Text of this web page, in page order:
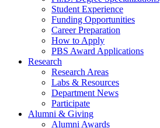
Student Experience
Funding Opportunities
Career Preparation
How to Apply
PBS Award Applications
Research
Research Areas
Labs & Resources
Department News
Participate
Alumni & Giving
Alumni Awards